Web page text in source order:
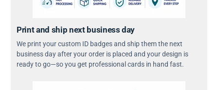
Print and ship next business day
We print your custom ID badges and ship them the next
business day after your order is placed and your design is
ready to go—so you get professional cards in hand fast.